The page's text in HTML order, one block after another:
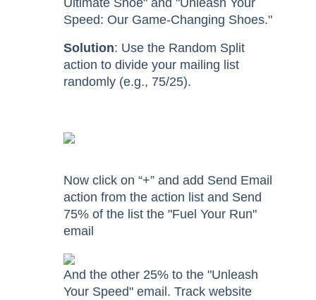
Speed: Our Game-Changing Shoes."
Solution: Use the Random Split
action to divide your mailing list
randomly (e.g., 75/25).
Now click on “+” and add Send Email
action from the action list and Send
75% of the list the "Fuel Your Run"
email
And the other 25% to the "Unleash
Your Speed" email. Track website